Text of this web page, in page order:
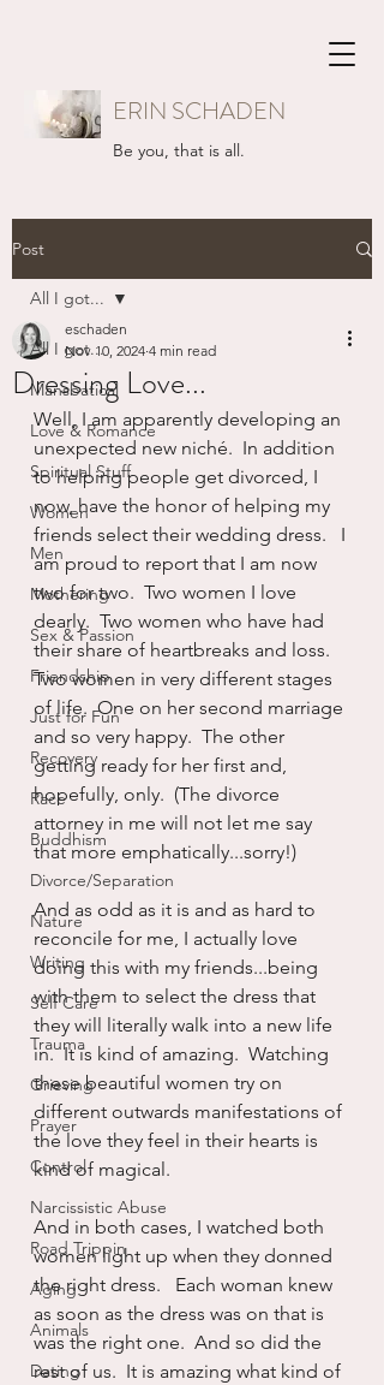
ERIN SCHADEN
Be you, that is all.
Post
All I got...
Mansbatical
Love & Romance
Spiritual Stuff
Women
Men
Mothering
Sex & Passion
Friendship
Just for Fun
Recovery
Race
Buddhism
Divorce/Separation
Nature
Writing
Self Care
Trauma
Grieving
Prayer
Control
Narcissistic Abuse
Road Trippin
Aging
Animals
Dating
All I got...
Dressing Love...
eschaden
Nov 10, 2024 4 min read
Well, I am apparently developing an
unexpected new niché.  In addition
to helping people get divorced, I
now, have the honor of helping my
friends select their wedding dress.   I
am proud to report that I am now
two for two.  Two women I love
dearly.  Two women who have had
their share of heartbreaks and loss.
Two women in very different stages
of life.  One on her second marriage
and so very happy.  The other
getting ready for her first and,
hopefully, only.  (The divorce
attorney in me will not let me say
that more emphatically...sorry!)
And as odd as it is and as hard to
reconcile for me, I actually love
doing this with my friends...being
with them to select the dress that
they will literally walk into a new life
in.  It is kind of amazing.  Watching
these beautiful women try on
different outwards manifestations of
the love they feel in their hearts is
kind of magical.
And in both cases, I watched both
women light up when they donned
the right dress.   Each woman knew
as soon as the dress was on that is
was the right one.  And so did the
rest of us.  It is amazing what kind of